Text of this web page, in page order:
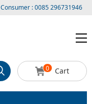
Consumer : 0085 296731946
0 Cart